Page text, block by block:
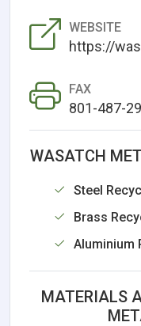
WEBSITE
https://
FAX
801-487-
WASATCH
Steel
Brass
Aluminium
MATERIALS